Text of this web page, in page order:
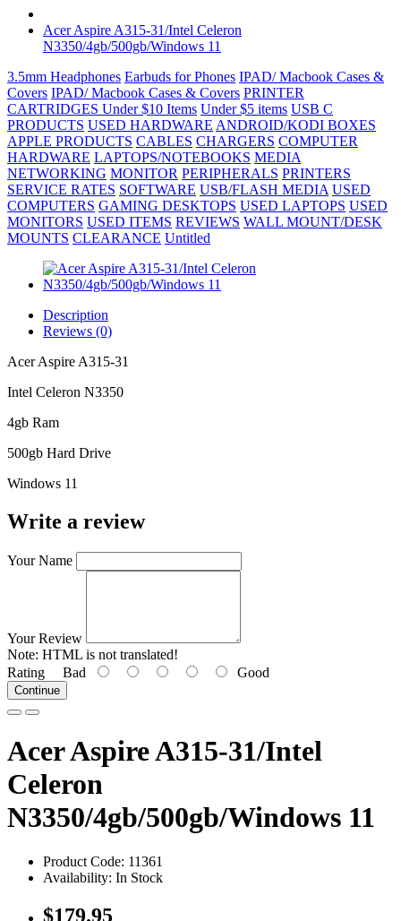
Acer Aspire A315-31/Intel Celeron
N3350/4gb/500gb/Windows 11
3.5mm Headphones Earbuds for Phones IPAD/ Macbook Cases &
Covers IPAD/ Macbook Cases & Covers PRINTER
CARTRIDGES Under $10 Items Under $5 items USB C
PRODUCTS USED HARDWARE ANDROID/KODI BOXES
APPLE PRODUCTS CABLES CHARGERS COMPUTER
HARDWARE LAPTOPS/NOTEBOOKS MEDIA
NETWORKING MONITOR PERIPHERALS PRINTERS
SERVICE RATES SOFTWARE USB/FLASH MEDIA USED
COMPUTERS GAMING DESKTOPS USED LAPTOPS USED
MONITORS USED ITEMS REVIEWS WALL MOUNT/DESK
MOUNTS CLEARANCE Untitled
Description
Reviews (0)
Acer Aspire A315-31
Intel Celeron N3350
4gb Ram
500gb Hard Drive
Windows 11
Write a review
Your Name
Your Review
Note: HTML is not translated!
Rating Bad Good
Continue
Acer Aspire A315-31/Intel
Celeron
N3350/4gb/500gb/Windows 11
Product Code: 11361
Availability: In Stock
$179.95